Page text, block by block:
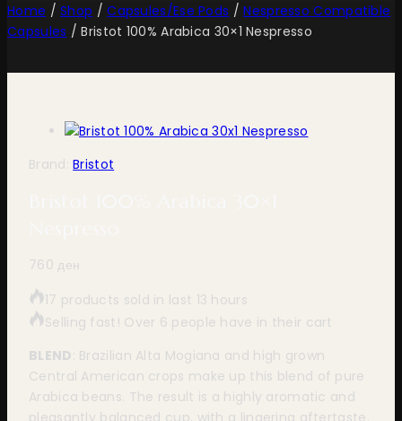
Home / Shop / Capsules/Ese Pods / Nespresso Compatible
Capsules / Bristot 100% Arabica 30×1 Nespresso
Brand:Bristot
760ден
17 products sold in last 13 hours
Selling fast! Over 6 people have in their cart
BLEND: Brazilian Alta Mogiana and high grown
Central American crops make up this blend of pure
Arabica beans. The result is a highly aromatic and